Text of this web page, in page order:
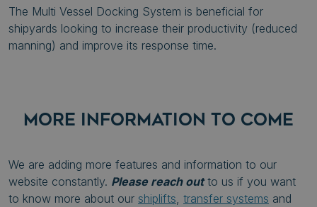
The Multi Vessel Docking System is beneficial for
shipyards looking to increase their productivity (reduced
manning) and improve its response time.
MORE INFORMATION TO COME
We are adding more features and information to our
website constantly. Please reach outto us if you want
to know more about our shiplifts transfer systems and